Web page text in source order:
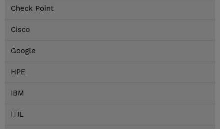
Check Point
Cisco
Google
HPE
IBM
ITIL